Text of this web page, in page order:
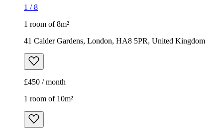
1 /8
1 room of 8m²
41 Calder Gardens, London, HA8 5PR, United Kingdom
£450 / month
1 room of 10m²